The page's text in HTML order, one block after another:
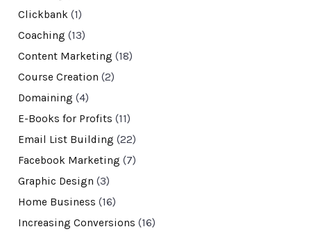
Clickbank(1)
Coaching (13)
Content Marketing (18)
Course Creation (2)
Domaining (4)
E-Books for Profits (11)
Email List Building (22)
Facebook Marketing (7)
Graphic Design (3)
Home Business (16)
Increasing Conversions (16)